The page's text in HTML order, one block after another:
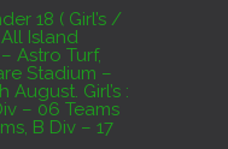
to 27th – SSC,
Result
Island
Stadium –